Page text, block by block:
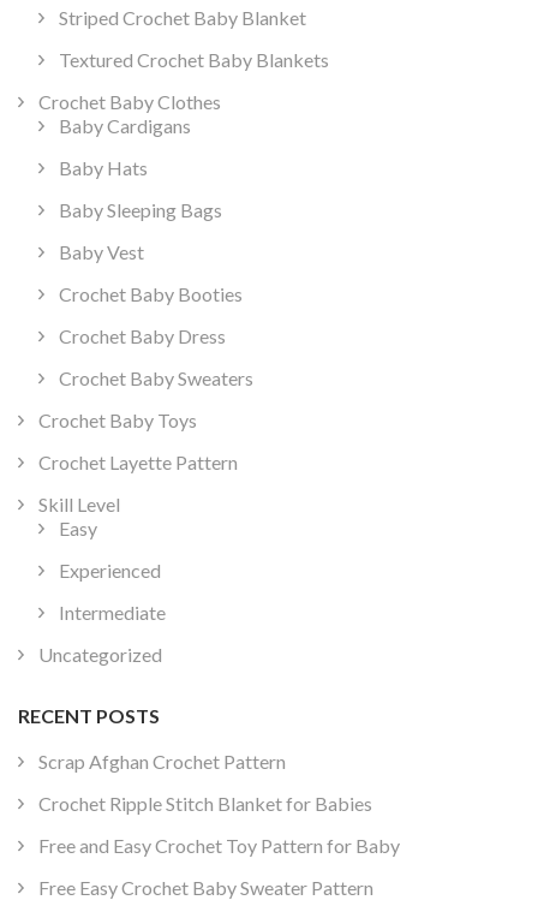
Striped Crochet Baby Blanket
Textured Crochet Baby Blankets
Crochet Baby Clothes
Baby Cardigans
Baby Hats
Baby Sleeping Bags
Baby Vest
Crochet Baby Booties
Crochet Baby Dress
Crochet Baby Sweaters
Crochet Baby Toys
Crochet Layette Pattern
Skill Level
Easy
Experienced
Intermediate
Uncategorized
RECENT POSTS
Scrap Afghan Crochet Pattern
Crochet Ripple Stitch Blanket for Babies
Free and Easy Crochet Toy Pattern for Baby
Free Easy Crochet Baby Sweater Pattern